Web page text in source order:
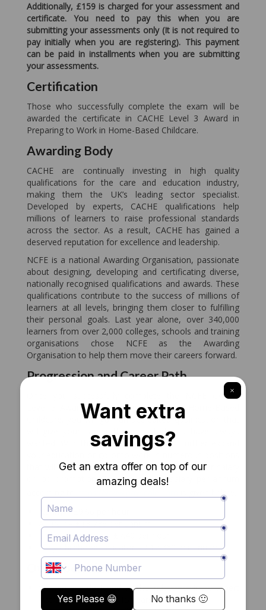
Additionally, £159 is charged for your assessment and
certificate. You need to pay this when you are
submitting your assessments only (It is not required to
pay initially when you are registering). This payment
can be paid in installments when you are submitting
your assessments.
Certification
Those who successfully complete the exam will be
awarded the certificate in CACHE Level 3 Award in
Preparing to Work in Home-Based Childcare.
Awarding Body
CACHE are continually investing in high quality
qualifications for the care and education industry,
making them the UK’s leading sector specialist.
Developed by experts, CACHE qualifications help
millions of learners to raise professional standards
across the sector. As a result, CACHE has gained a
deserved reputation for excellence and leadership.
NCFE is a national Awarding Organisation, passionate
about designing, developing and certificating diverse,
nationally recognised qualifications and awards. These
qualifications contribute to the success of millions of
learners at all levels, bringing them closer to fulfilling
their personal goals. Last year alone, over 340,000
learners from over 2,000 colleges, schools and training
organisations chose NCFE as the Awarding
Organisation to help them move their careers forward.
Progression and Career Path
Once you successfully complete the NCFE CACHE
Level 3 Award in Preparing to Work in Home-Based
Childcare, you will gain an accredited qualification that
will give your career the jumpstart you have always
wanted. With this qualification you can further expand
that will also put you in line to demand a higher salary
or job promotion. The average UK salary per annum
is given below.
Nanny – £9.66 per hour
Au Pair – £13,736 per annum
Childcare Worker – £7.40 per hour
Early Childhood Educator – £17,360 per annum
Other benefits
Written and designed by the industry’s finest expert
instructors with over 15 years of experience